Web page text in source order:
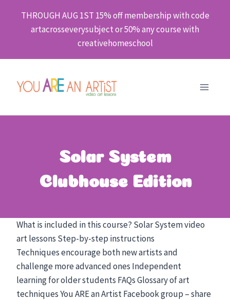
THROUGH AUG 1ST 15% off membership with code
artacrosseverysubject or 50% any course with
creativehomeschool
Solar System
Clubhouse Edition
What is included in this course? Solar System video
art lessons Step-by-step instructions
Techniques encourage both new artists and
challenge more advanced ones Independent
learning for older students FAQs Glossary of art
techniques You ARE an Artist Facebook group – share